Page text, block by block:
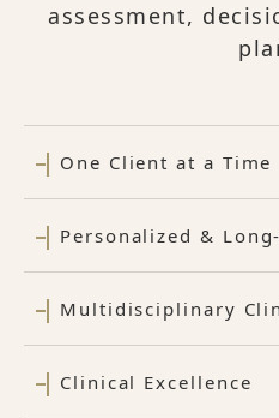
assessment,
One Client at a Time
Personalized &
Multidisciplinary
Clinical Excellence